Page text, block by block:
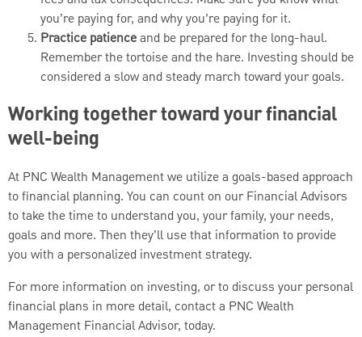
you’re paying for, and why you’re paying for it.
Practice patienceand be prepared for the long-haul.
Remember the tortoise and the hare. Investing should be
considered a slow and steady march toward your goals.
Working together toward your financial
well-being
At PNC Wealth Management we utilize a goals-based approach
to financial planning. You can count on our Financial Advisors
to take the time to understand you, your family, your needs,
goals and more. Then they’ll use that information to provide
you with a personalized investment strategy.
For more information on investing, or to discuss your personal
financial plans in more detail, contact a PNC Wealth
Management Financial Advisor, today.